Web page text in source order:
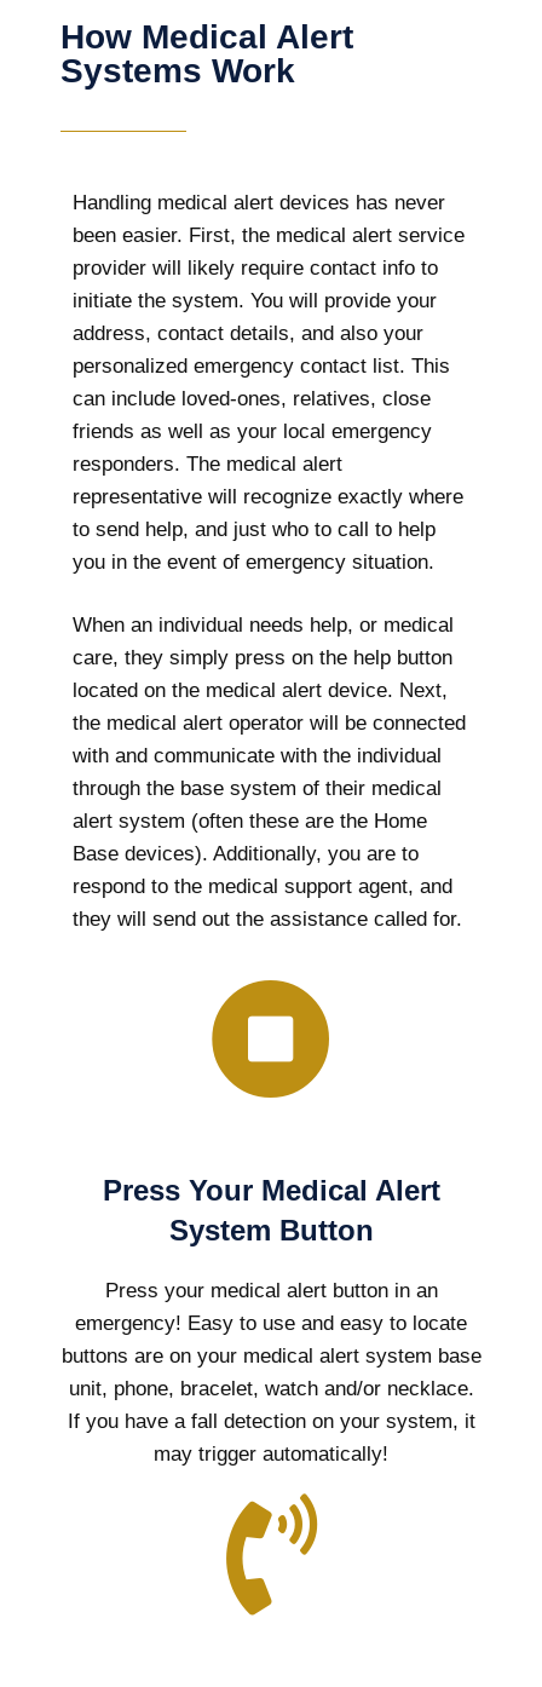
How Medical Alert
Systems Work
Handling medical alert devices has never
been easier. First, the medical alert service
provider will likely require contact info to
initiate the system. You will provide your
address, contact details, and also your
personalized emergency contact list. This
can include loved-ones, relatives, close
friends as well as your local emergency
responders. The medical alert
representative will recognize exactly where
to send help, and just who to call to help
you in the event of emergency situation.
When an individual needs help, or medical
care, they simply press on the help button
located on the medical alert device. Next,
the medical alert operator will be connected
with and communicate with the individual
through the base system of their medical
alert system (often these are the Home
Base devices). Additionally, you are to
respond to the medical support agent, and
they will send out the assistance called for.
Press Your Medical Alert
System Button
Press your medical alert button in an
emergency! Easy to use and easy to locate
buttons are on your medical alert system base
unit, phone, bracelet, watch and/or necklace.
If you have a fall detection on your system, it
may trigger automatically!